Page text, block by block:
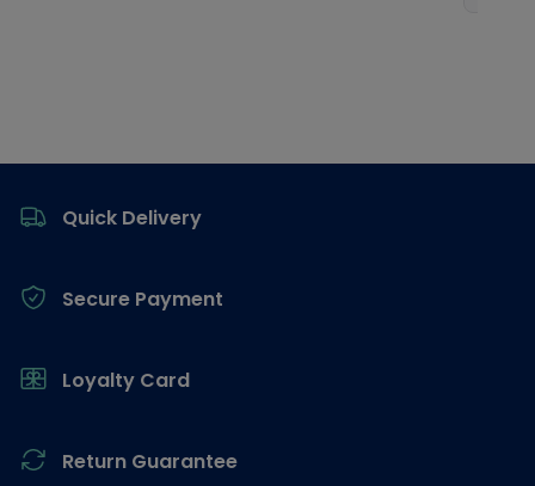
Quick Delivery
Secure Payment
Loyalty Card
Return Guarantee